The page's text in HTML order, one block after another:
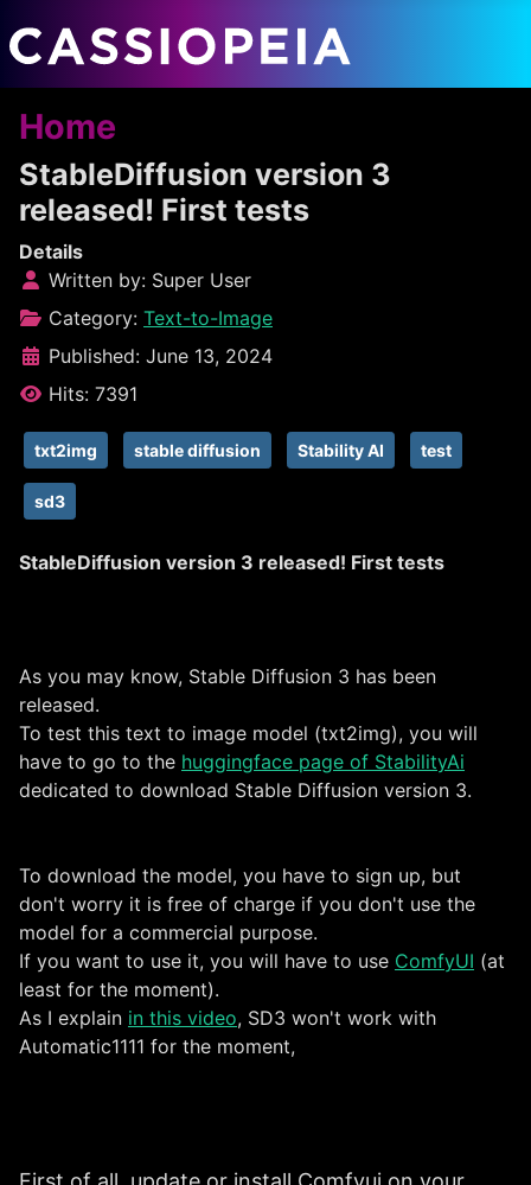
Home
StableDiffusion version 3
released! First tests
Details
Written by: Super User
Category: Text-to-Image
Published: June 13, 2024
Hits: 7391
txt2img stable diffusion Stability AI test
sd3
StableDiffusion version 3 released! First tests
As you may know, Stable Diffusion 3 has been
released.
To test this text to image model (txt2img), you will
have to go to the huggingface page of StabilityAi
dedicated to download Stable Diffusion version 3.
To download the model, you have to sign up, but
don't worry it is free of charge if you don't use the
model for a commercial purpose.
If you want to use it, you will have to use ComfyUI (at
least for the moment).
As I explain in this video, SD3 won't work with
Automatic1111 for the moment,